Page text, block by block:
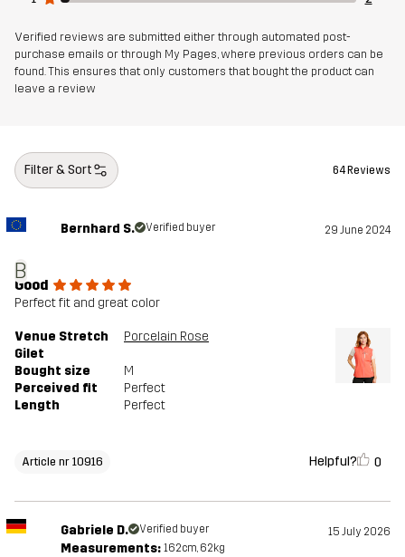
Verified reviews are submitted either through automated post-
purchase emails or through My Pages, where previous orders can be
found. This ensures that only customers that bought the product can
leave a review
Filter & Sort 64 Reviews
B
Bernhard S. Verified buyer 29 June 2024
Good
Perfect fit and great color
Venue Stretch
Gilet
Porcelain Rose
Bought size
M
Perceived fit
Perfect
Length
Perfect
Article nr 10916 Helpful? 0
Gabriele D. Verified buyer 15 July 2026
Measurements: 162cm, 62kg